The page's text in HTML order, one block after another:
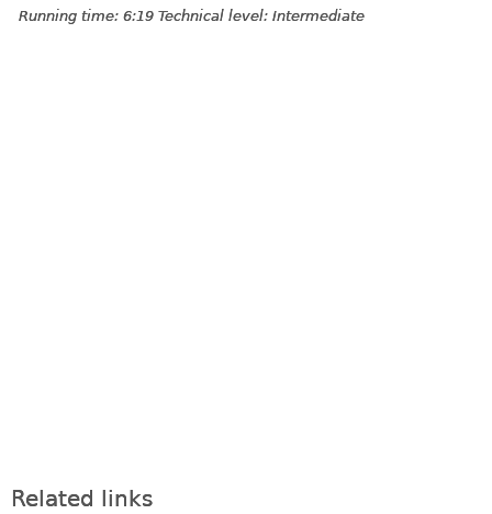
Running time: 6:19 Technical level: Intermediate
Related links